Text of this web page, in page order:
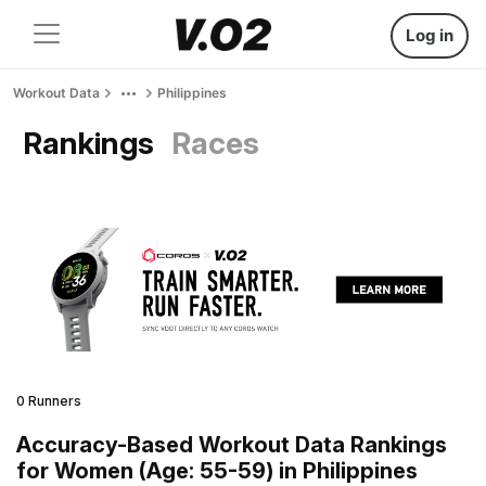
Log in
Workout Data Philippines
Rankings Races
0 Runners
Accuracy-Based Workout Data Rankings
for Women (Age: 55-59) in Philippines